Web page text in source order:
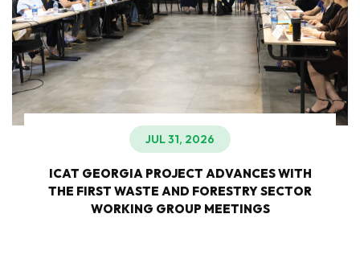
JUL 31, 2026
ICAT GEORGIA PROJECT ADVANCES WITH
THE FIRST WASTE AND FORESTRY SECTOR
WORKING GROUP MEETINGS